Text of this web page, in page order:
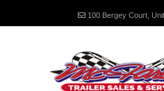
100 Bergey Court,